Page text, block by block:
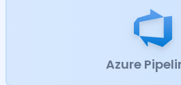
Azure